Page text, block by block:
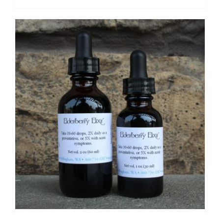
$ 14.50
through
$ 27.50